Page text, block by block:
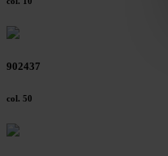
902437
col. 50